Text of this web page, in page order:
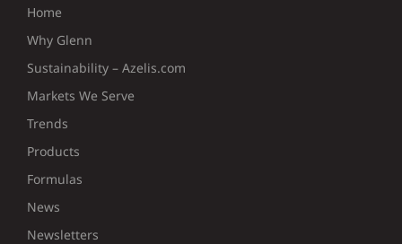
Home
Why Glenn
Sustainability – Azelis.com
Markets We Serve
Trends
Products
Formulas
News
Newsletters